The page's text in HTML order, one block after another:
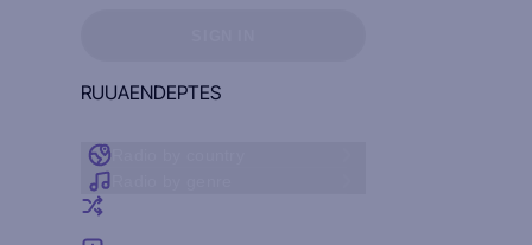
RUUAENDEPTES